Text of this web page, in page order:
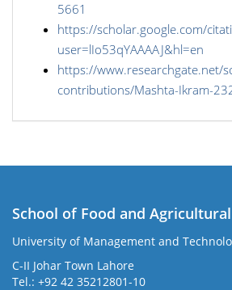
5661
https://scholar.google.com/
user=lIo53qYAAAAJ&hl=en
https://www.researchgate.net/
contributions/Mashta-Ikram-
School of Food and Agricultural
University of Management and
C-II Johar Town Lahore
Tel.: +92 42 35212801-10